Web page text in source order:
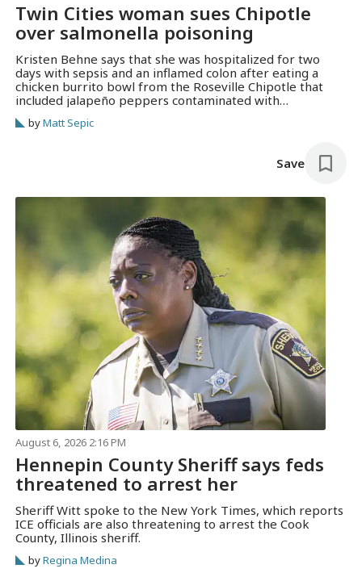
Twin Cities woman sues Chipotle
over salmonella poisoning
Kristen Behne says that she was hospitalized for two
days with sepsis and an inflamed colon after eating a
chicken burrito bowl from the Roseville Chipotle that
included jalapeño peppers contaminated with
salmonella.
byMatt Sepic
Save
August 6, 2026 2:16 PM
Hennepin County Sheriff says feds
threatened to arrest her
Sheriff Witt spoke to the New York Times, which reports
ICE officials are also threatening to arrest the Cook
County, Illinois sheriff.
byRegina Medina